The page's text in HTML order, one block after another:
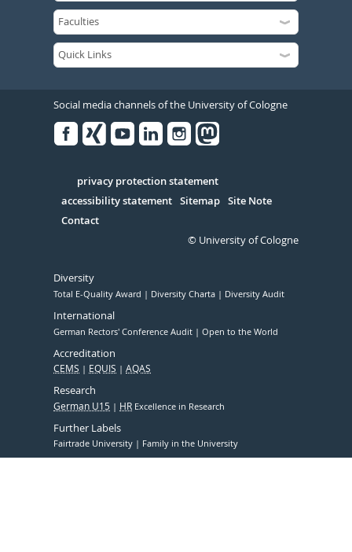
Social media channels of the University of Cologne
Serivce
privacy protection statement
accessibility statement Sitemap Site Note
Contact
© University of Cologne
Diversity
Total E-Quality Award Diversity Charta Diversity Audit
International
German Rectors' Conference Audit Open to the World
Accreditation
CEMS EQUIS AQAS
Research
German U15 HR Excellence in Research
Further Labels
Fairtrade University Family in the University